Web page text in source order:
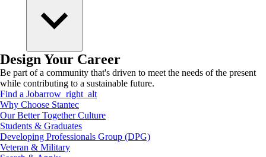
Design Your Career
Be part of a community that's driven to meet the needs of the present
while contributing to a sustainable future.
Find a Jobarrow_right_alt
Why Choose Stantec
Our Better Together Culture
Students & Graduates
Developing Professionals Group (DPG)
Veteran & Military